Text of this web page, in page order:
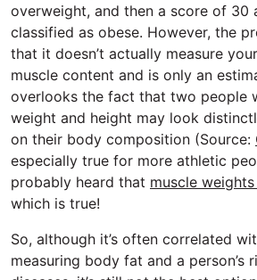
overweight, and then a score of 30
classified as obese. However, the
that it doesn’t actually measure
muscle content and is only an
overlooks the fact that two people
weight and height may look
on their body composition (Source:
especially true for more athletic
probably heard that muscle
which is true!
So, although it’s often correlated
measuring body fat and a person’s